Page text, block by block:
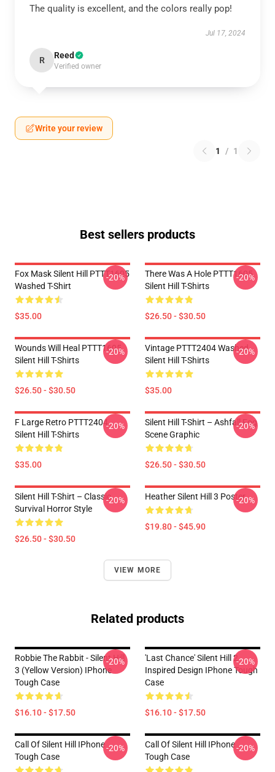
The quality is excellent, and the colors really pop!
Jul 17, 2024
R Reed
Verified owner
Write your review
1 / 1
Best sellers products
Fox Mask Silent Hill PTTT1605
Washed T-Shirt
$35.00
-20%
There Was A Hole PTTT1605
Silent Hill T-Shirts
$26.50 - $30.50
-20%
Wounds Will Heal PTTT1605
Silent Hill T-Shirts
$26.50 - $30.50
-20%
Vintage PTTT2404 Washed
Silent Hill T-Shirts
$35.00
-20%
F Large Retro PTTT2404
Silent Hill T-Shirts
$35.00
-20%
Silent Hill T-Shirt – Ashfall Fog
Scene Graphic
$26.50 - $30.50
-20%
Silent Hill T-Shirt – Classic
Survival Horror Style
$26.50 - $30.50
-20% Heather Silent Hill 3 Poster
$19.80 - $45.90
-20%
VIEW MORE
Related products
Robbie The Rabbit - Silent Hill
3 (Yellow Version) IPhone
Tough Case
$16.10 - $17.50
-20%
'Last Chance' Silent Hill 2
Inspired Design IPhone Tough
Case
$16.10 - $17.50
-20%
Call Of Silent Hill IPhone
Tough Case
-20%
Call Of Silent Hill IPhone
Tough Case
-20%